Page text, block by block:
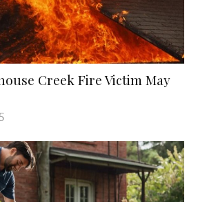
Creek Fire Victim May